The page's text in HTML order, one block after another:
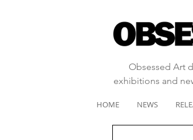
Obsessed Art
exhibitions and
HOME NEWS